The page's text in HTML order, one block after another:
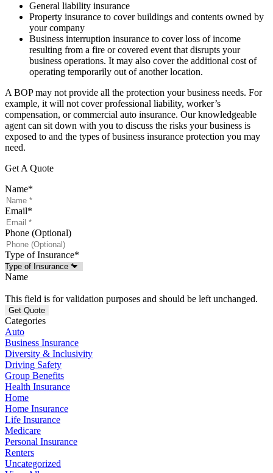
General liability insurance
Property insurance to cover buildings and contents owned by
your company
Business interruption insurance to cover loss of income
resulting from a fire or covered event that disrupts your
business operations. It may also cover the additional cost of
operating temporarily out of another location.
A BOP may not provide all the protection your business needs. For
example, it will not cover professional liability, worker’s
compensation, or commercial auto insurance. Our knowledgeable
agent can sit down with you to discuss the risks your business is
exposed to and the types of business insurance protection you may
need.
Get A Quote
Name*
Email*
Phone (Optional)
Type of Insurance*
Name
This field is for validation purposes and should be left unchanged.
Categories
Auto
Business Insurance
Diversity & Inclusivity
Driving Safety
Group Benefits
Health Insurance
Home
Home Insurance
Life Insurance
Medicare
Personal Insurance
Renters
Uncategorized